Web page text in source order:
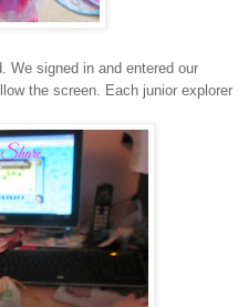
We signed in and entered our
the screen. Each junior explorer